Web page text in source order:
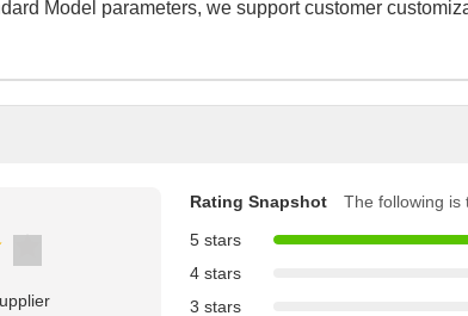
Model parameters, we support customer
Rating Snapshot
The following is
5 stars
4 stars
3 stars